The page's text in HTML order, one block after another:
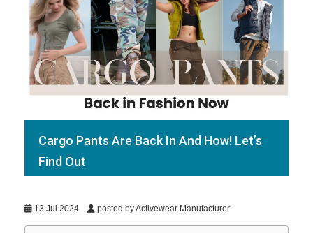
Cargo Pants Are Back In And How! Let’s
Find Out
13 Jul 2024 posted by Activewear Manufacturer